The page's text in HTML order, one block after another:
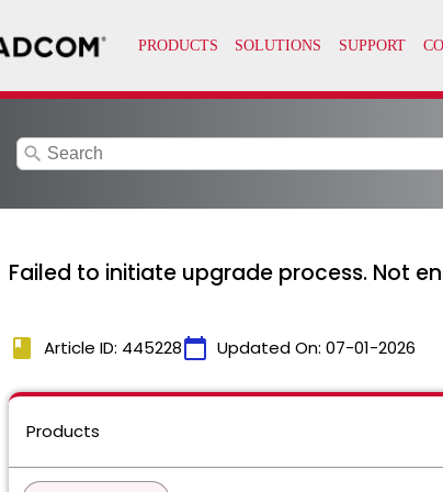
search
Failed to initiate upgrade process. Not
book Article ID: 445228calendar_today Updated On: 07-01-2026
Products